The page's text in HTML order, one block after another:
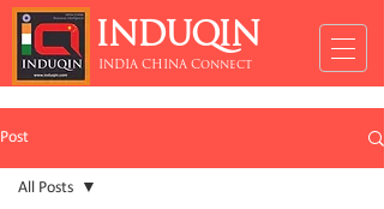
INDUQIN
INDIA CHINA Connect
Post
All Posts